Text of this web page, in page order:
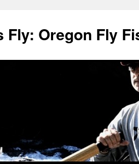
Fly: Oregon Fly